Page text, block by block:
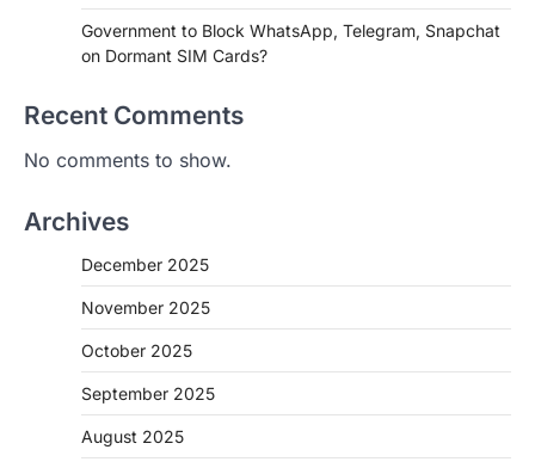
Government to Block WhatsApp, Telegram, Snapchat
on Dormant SIM Cards?
Recent Comments
No comments to show.
Archives
December 2025
November 2025
October 2025
September 2025
August 2025